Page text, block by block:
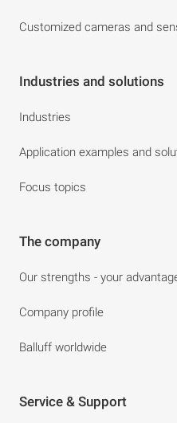
Customized cameras and
Industries and solutions
Industries
Application examples and
Focus topics
The company
Our strengths - your
Company profile
Balluff worldwide
Service & Support